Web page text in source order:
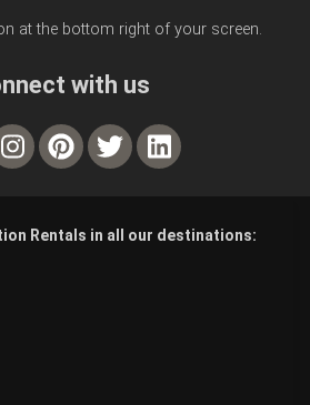
at the bottom right of your screen.
with us
Rentals in all our destinations: